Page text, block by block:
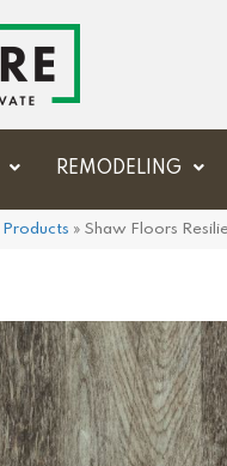
REMODELING
Products » Shaw Floors